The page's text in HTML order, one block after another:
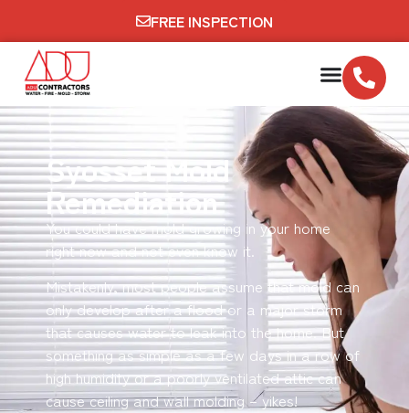
FREE INSPECTION
Syosset Mold
Remediation
You could have mold growing in your home
right now and not even know it.
Mistakenly, most people assume that mold can
only develop after a flood or a major storm
that causes water to leak into the home. But
something as simple as a few days in a row of
high humidity or a poorly ventilated attic can
cause ceiling and wall molding – yikes!